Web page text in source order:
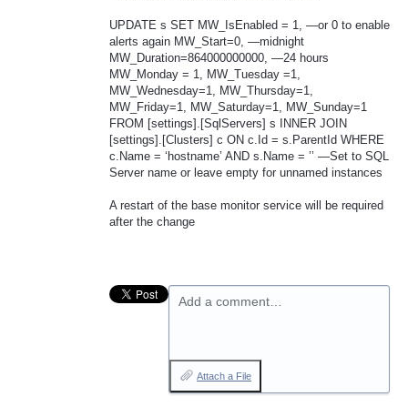
UPDATE s SET MW_IsEnabled = 1, —or 0 to enable
alerts again MW_Start=0, —midnight
MW_Duration=864000000000, —24 hours
MW_Monday = 1, MW_Tuesday =1,
MW_Wednesday=1, MW_Thursday=1,
MW_Friday=1, MW_Saturday=1, MW_Sunday=1
FROM [settings].[SqlServers] s INNER JOIN
[settings].[Clusters] c ON c.Id = s.ParentId WHERE
c.Name = ‘hostname’ AND s.Name = ’’ —Set to SQL
Server name or leave empty for unnamed instances
A restart of the base monitor service will be required
after the change
Add a comment…
Attach a File